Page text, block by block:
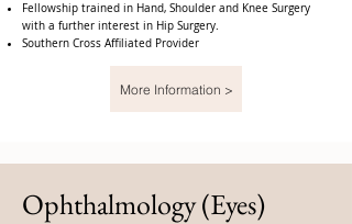
Fellowship trained in Hand, Shoulder and Knee Surgery
with a further interest in Hip Surgery.
Southern Cross Affiliated Provider
More Information >
Ophthalmology (Eyes)